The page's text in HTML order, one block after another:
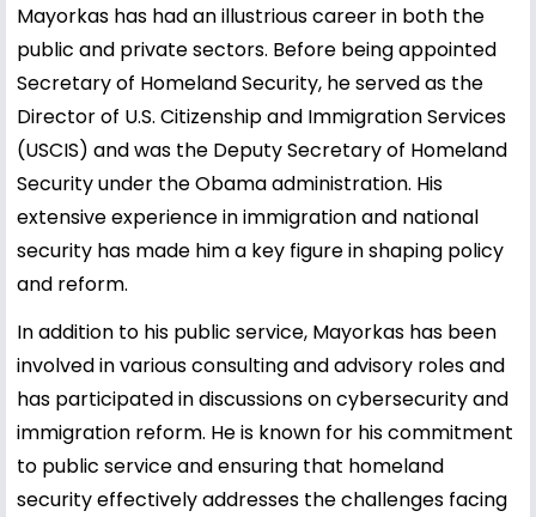
Mayorkas has had an illustrious career in both the
public and private sectors. Before being appointed
Secretary of Homeland Security, he served as the
Director of U.S. Citizenship and Immigration Services
(USCIS) and was the Deputy Secretary of Homeland
Security under the Obama administration. His
extensive experience in immigration and national
security has made him a key figure in shaping policy
and reform.
In addition to his public service, Mayorkas has been
involved in various consulting and advisory roles and
has participated in discussions on cybersecurity and
immigration reform. He is known for his commitment
to public service and ensuring that homeland
security effectively addresses the challenges facing